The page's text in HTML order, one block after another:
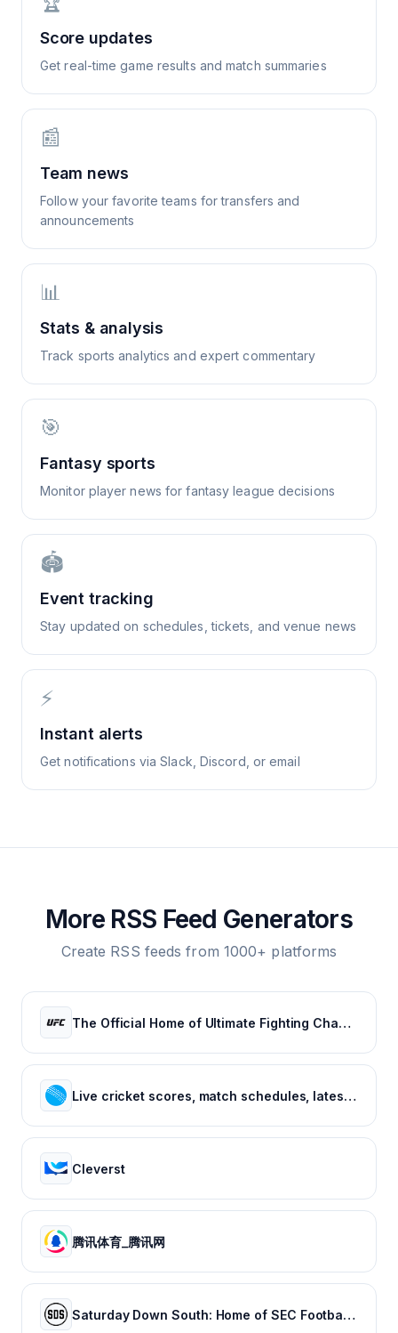
Score updates
Get real-time game results and match summaries
📰
Team news
Follow your favorite teams for transfers and
announcements
📊
Stats & analysis
Track sports analytics and expert commentary
🎯
Fantasy sports
Monitor player news for fantasy league decisions
🏟️
Event tracking
Stay updated on schedules, tickets, and venue news
⚡
Instant alerts
Get notifications via Slack, Discord, or email
More RSS Feed Generators
Create RSS feeds from 1000+ platforms
The Official Home of Ultimate Fighting Championship | UFC.com
Live cricket scores, match schedules, latest cricket news, cricket videos
Cleverst
腾讯体育_腾讯网
Saturday Down South: Home of SEC Football Fans